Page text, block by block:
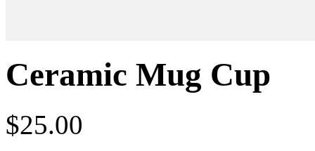
Ceramic Mug Cup
$25.00